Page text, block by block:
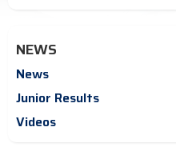
NEWS
News
Junior Results
Videos